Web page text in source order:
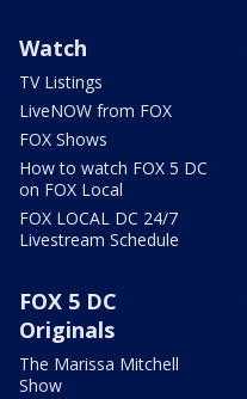
Watch
TV Listings
LiveNOW from FOX
FOX Shows
How to watch FOX 5 DC
on FOX Local
FOX LOCAL DC 24/7
Livestream Schedule
FOX 5 DC
Originals
The Marissa Mitchell
Show